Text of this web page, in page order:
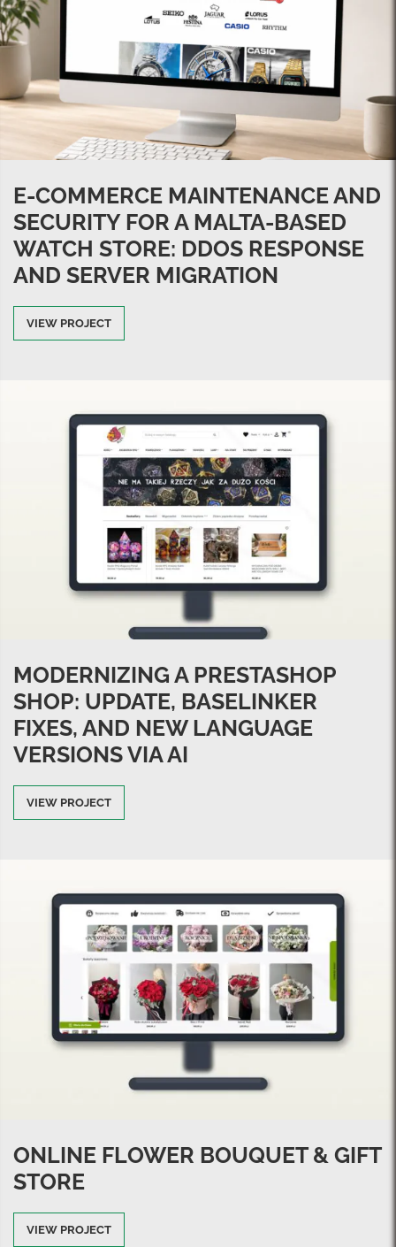
E-COMMERCE MAINTENANCE AND
SECURITY FOR A MALTA-BASED
WATCH STORE: DDOS RESPONSE
AND SERVER MIGRATION
VIEW PROJECT
MODERNIZING A PRESTASHOP
SHOP: UPDATE, BASELINKER
FIXES, AND NEW LANGUAGE
VERSIONS VIA AI
VIEW PROJECT
ONLINE FLOWER BOUQUET & GIFT
STORE
VIEW PROJECT